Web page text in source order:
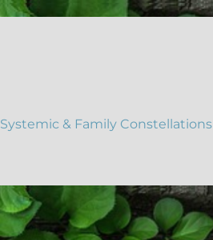
Systemic & Family Constellations